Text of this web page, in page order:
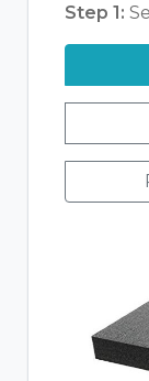
Step 1: